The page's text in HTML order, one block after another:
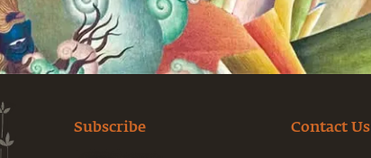
Subscribe Contact Us